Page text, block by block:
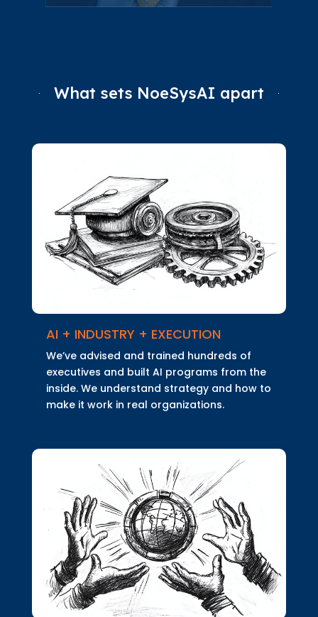

What sets NoeSysAI apart
AI + INDUSTRY + EXECUTION
We’ve advised and trained hundreds of
executives and built AI programs from the
inside. We understand strategy and how to
make it work in real organizations.